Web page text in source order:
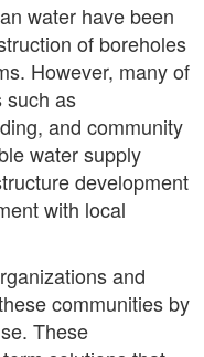
water have been
of boreholes
However, many of
such as
and community
water supply
development
with local
and
communities by
These